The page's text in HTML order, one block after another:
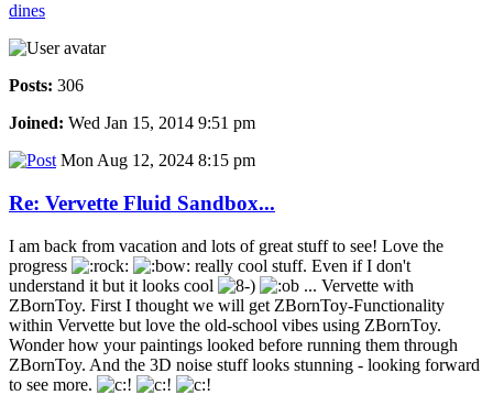
dines
Posts: 306
Joined: Wed Jan 15, 2014 9:51 pm
Mon Aug 12, 2024 8:15 pm
Re: Vervette Fluid Sandbox...
I am back from vacation and lots of great stuff to see! Love the
progress
really cool stuff. Even if I don't
understand it but it looks cool
... Vervette with
ZBornToy. First I thought we will get ZBornToy-Functionality
within Vervette but love the old-school vibes using ZBornToy.
Wonder how your paintings looked before running them through
ZBornToy. And the 3D noise stuff looks stunning - looking forward
to see more.